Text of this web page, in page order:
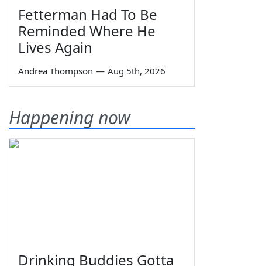
Fetterman Had To Be
Reminded Where He
Lives Again
Andrea Thompson — Aug 5th, 2026
Happening now
Drinking Buddies Gotta